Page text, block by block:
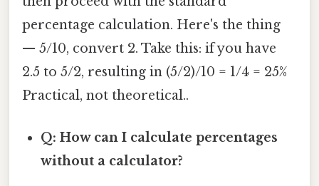
percentage calculation. Here's the thing
— 5/10, convert 2. Take this: if you have
2.5 to 5/2, resulting in (5/2)/10 = 1/4 = 25%
Practical, not theoretical..
Q: How can I calculate percentages
without a calculator?